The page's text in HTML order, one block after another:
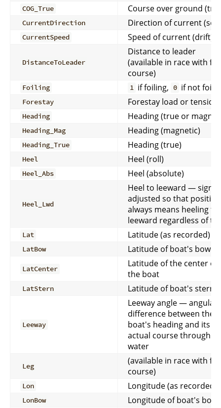
COG_True Course over ground
CurrentDirection Direction of current (set)
CurrentSpeed Speed of current (drift)
DistanceToLeader
Distance to leader
(available in race with full
course)
Foiling 1 if foiling, 0 if not
Forestay Forestay load or tension
Heading Heading (true or
Heading_Mag Heading (magnetic)
Heading_True Heading (true)
Heel Heel (roll)
Heel_Abs Heel (absolute)
Heel_Lwd
Heel to leeward — sign-
adjusted so that positive
always means heeling to
leeward regardless of
Lat Latitude (as recorded)
LatBow Latitude of boat's bow
LatCenter
Latitude of the center of
the boat
LatStern Latitude of boat's stern
Leeway
Leeway angle — angular
difference between the
boat's heading and its
actual course through
water
Leg
(available in race with full
course)
Lon Longitude (as recorded)
LonBow Longitude of boat's bow